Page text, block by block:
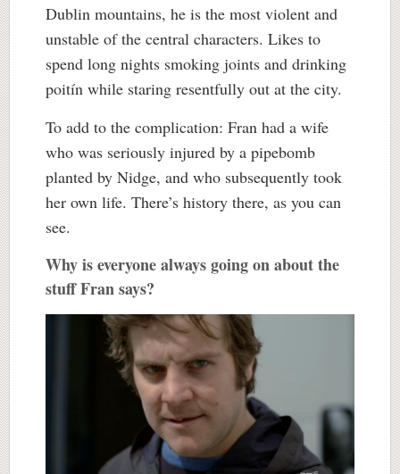
Dublin mountains, he is the most violent and
unstable of the central characters. Likes to
spend long nights smoking joints and drinking
poitín while staring resentfully out at the city.
To add to the complication: Fran had a wife
who was seriously injured by a pipebomb
planted by Nidge, and who subsequently took
her own life. There’s history there, as you can
see.
Why is everyone always going on about the
stuff Fran says?